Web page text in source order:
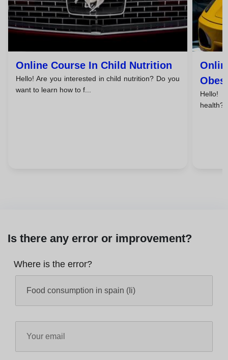
Online Course In Child Nutrition
Hello! Are you interested in child nutrition? Do you
want to learn how to f...
Hello!
health?
Is there any error or improvement?
Where is the error?